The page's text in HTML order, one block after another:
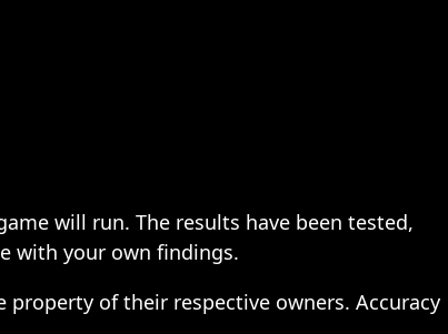
will run. The results have been tested,
with your own findings.
of their respective owners. Accuracy